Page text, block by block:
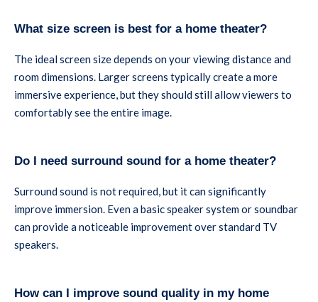
What size screen is best for a home theater?
The ideal screen size depends on your viewing distance and
room dimensions. Larger screens typically create a more
immersive experience, but they should still allow viewers to
comfortably see the entire image.
Do I need surround sound for a home theater?
Surround sound is not required, but it can significantly
improve immersion. Even a basic speaker system or soundbar
can provide a noticeable improvement over standard TV
speakers.
How can I improve sound quality in my home